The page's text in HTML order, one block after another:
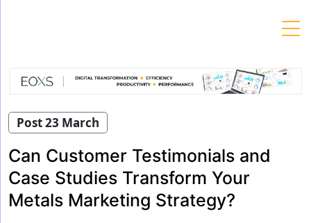
Post 23 March
Can Customer Testimonials and
Case Studies Transform Your
Metals Marketing Strategy?